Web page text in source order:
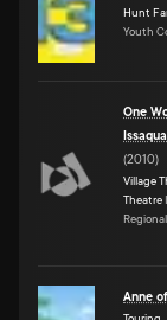
Hunt
Youth
One
(2010)
Village
Theatre
Anne